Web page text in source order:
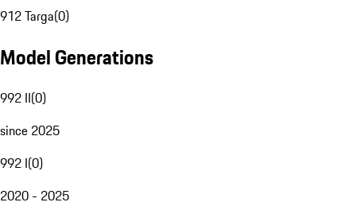
912 Targa(0)
Model Generations
992 II(0)
since 2025
992 I(0)
2020 - 2025